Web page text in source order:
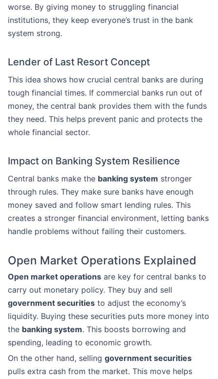
worse. By giving money to struggling financial
institutions, they keep everyone’s trust in the bank
system strong.
Lender of Last Resort Concept
This idea shows how crucial central banks are during
tough financial times. If commercial banks run out of
money, the central bank provides them with the funds
they need. This helps prevent panic and protects the
whole financial sector.
Impact on Banking System Resilience
Central banks make the banking system stronger
through rules. They make sure banks have enough
money saved and follow smart lending rules. This
creates a stronger financial environment, letting banks
handle problems without failing their customers.
Open Market Operations Explained
Open market operations are key for central banks to
carry out monetary policy. They buy and sell
government securities to adjust the economy’s
liquidity. Buying these securities puts more money into
the banking system. This boosts borrowing and
spending, leading to economic growth.
On the other hand, selling government securities
pulls extra cash from the market. This move helps